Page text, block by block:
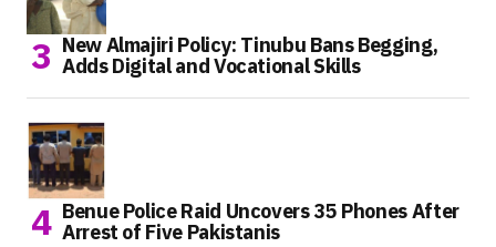
New Almajiri Policy: Tinubu Bans Begging,
Adds Digital and Vocational Skills
Benue Police Raid Uncovers 35 Phones After
Arrest of Five Pakistanis